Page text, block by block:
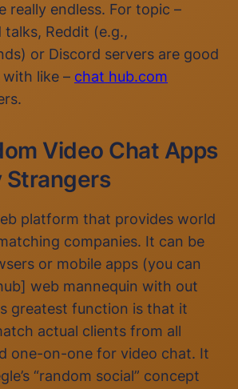
really endless. For topic –
talks, Reddit (e.g.,
or Discord servers are good
like – chat hub.com
Video Chat Apps
Strangers
platform that provides world
companies. It can be
or mobile apps (you can
web mannequin with out
greatest function is that it
actual clients from all
one-on-one for video chat. It
“random social” concept